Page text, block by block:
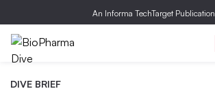
An Informa TechTarget Publication
DIVE BRIEF